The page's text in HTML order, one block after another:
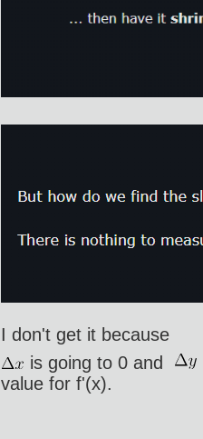
I don't get it because
is going to 0 and
value for f'(x).